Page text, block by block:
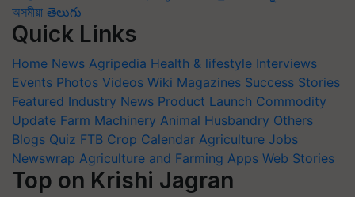
অসমীয়া తెలుగు
Quick Links
Home News Agripedia Health & lifestyle Interviews
Events Photos Videos Wiki Magazines Success Stories
Featured Industry News Product Launch Commodity
Update Farm Machinery Animal Husbandry Others
Blogs Quiz FTB Crop Calendar Agriculture Jobs
Newswrap Agriculture and Farming Apps Web Stories
Top on Krishi Jagran